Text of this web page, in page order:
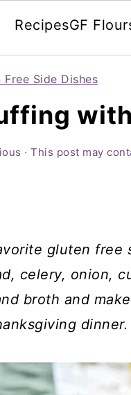
RecipesGF
Free Side Dishes
· This post may
gluten free
celery, onion,
broth and
dinner.